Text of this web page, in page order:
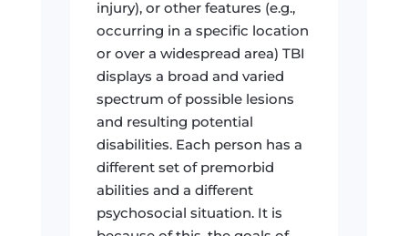
injury), or other features (e.g.,
occurring in a specific location
or over a widespread area) TBI
displays a broad and varied
spectrum of possible lesions
and resulting potential
disabilities. Each person has a
different set of premorbid
abilities and a different
psychosocial situation. It is